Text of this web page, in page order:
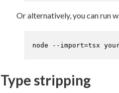
Or alternatively, you can run
node --import=tsx
Type stripping